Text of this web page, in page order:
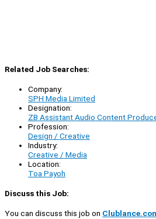
Related Job Searches:
Company:
SPH Media Limited
Designation:
ZB Assistant Audio Content
Profession:
Design / Creative
Industry:
Creative / Media
Location:
Toa Payoh
Discuss this Job:
You can discuss this job on